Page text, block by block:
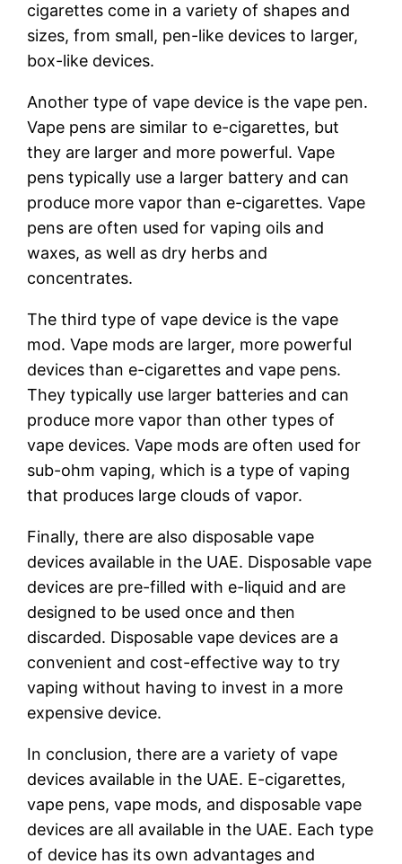
cigarettes come in a variety of shapes and
sizes, from small, pen-like devices to larger,
box-like devices.
Another type of vape device is the vape pen.
Vape pens are similar to e-cigarettes, but
they are larger and more powerful. Vape
pens typically use a larger battery and can
produce more vapor than e-cigarettes. Vape
pens are often used for vaping oils and
waxes, as well as dry herbs and
concentrates.
The third type of vape device is the vape
mod. Vape mods are larger, more powerful
devices than e-cigarettes and vape pens.
They typically use larger batteries and can
produce more vapor than other types of
vape devices. Vape mods are often used for
sub-ohm vaping, which is a type of vaping
that produces large clouds of vapor.
Finally, there are also disposable vape
devices available in the UAE. Disposable vape
devices are pre-filled with e-liquid and are
designed to be used once and then
discarded. Disposable vape devices are a
convenient and cost-effective way to try
vaping without having to invest in a more
expensive device.
In conclusion, there are a variety of vape
devices available in the UAE. E-cigarettes,
vape pens, vape mods, and disposable vape
devices are all available in the UAE. Each type
of device has its own advantages and